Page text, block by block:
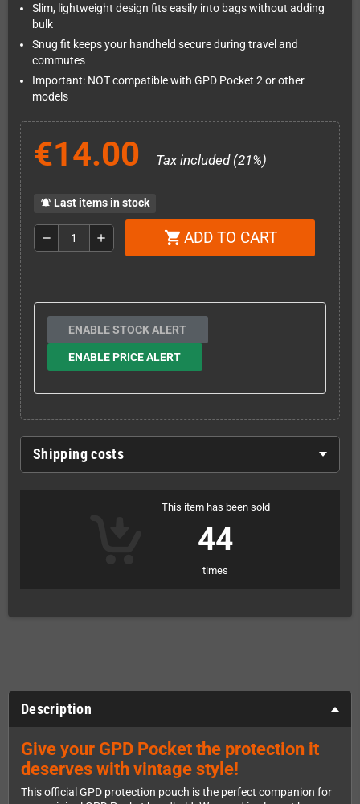
Slim, lightweight design fits easily into bags without adding
bulk
Snug fit keeps your handheld secure during travel and
commutes
Important: NOT compatible with GPD Pocket 2 or other
models
€14.00 Tax included (21%)
notifications_active Last items in stock
remove add shopping_cart ADD TO CART
ENABLE STOCK ALERT
ENABLE PRICE ALERT
Shipping costs
This item has been sold
44
times
Description
Give your GPD Pocket the protection it
deserves with vintage style!
This official GPD protection pouch is the perfect companion for